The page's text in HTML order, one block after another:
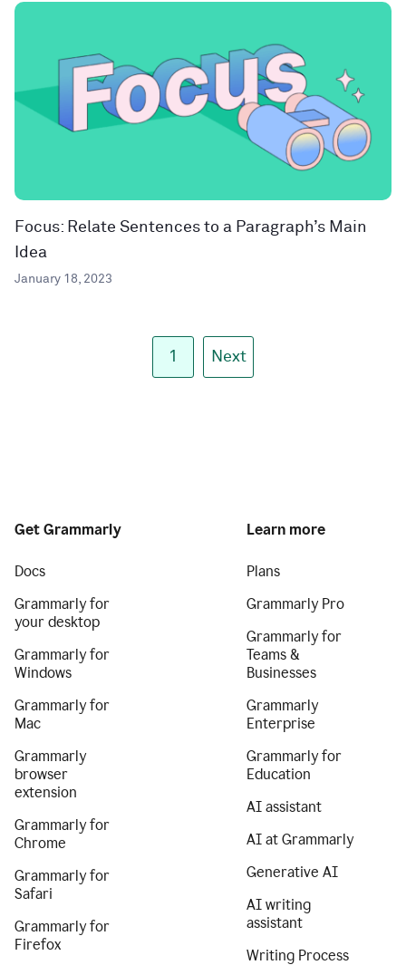
Focus: Relate Sentences to a Paragraph’s Main
Idea
January 18, 2023
1 Next
Get Grammarly
Docs
Grammarly for
your desktop
Grammarly for
Windows
Grammarly for
Mac
Grammarly
browser
extension
Grammarly for
Chrome
Grammarly for
Safari
Grammarly for
Firefox
Learn more
Plans
Grammarly Pro
Grammarly for
Teams &
Businesses
Grammarly
Enterprise
Grammarly for
Education
AI assistant
AI at Grammarly
Generative AI
AI writing
assistant
Writing Process